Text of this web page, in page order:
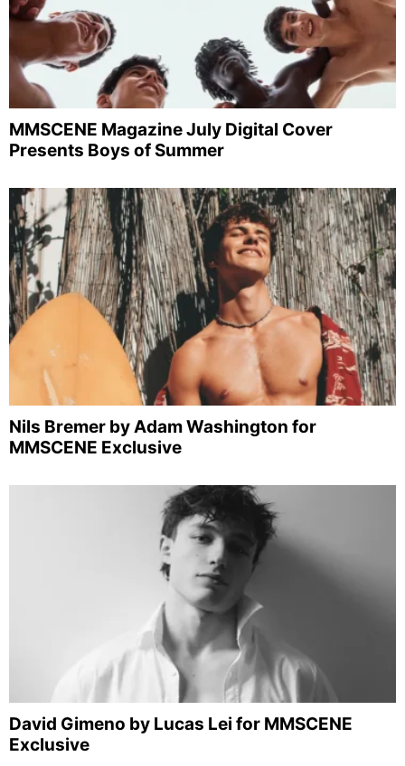
MMSCENE Magazine July Digital Cover
Presents Boys of Summer
Nils Bremer by Adam Washington for
MMSCENE Exclusive
David Gimeno by Lucas Lei for MMSCENE
Exclusive